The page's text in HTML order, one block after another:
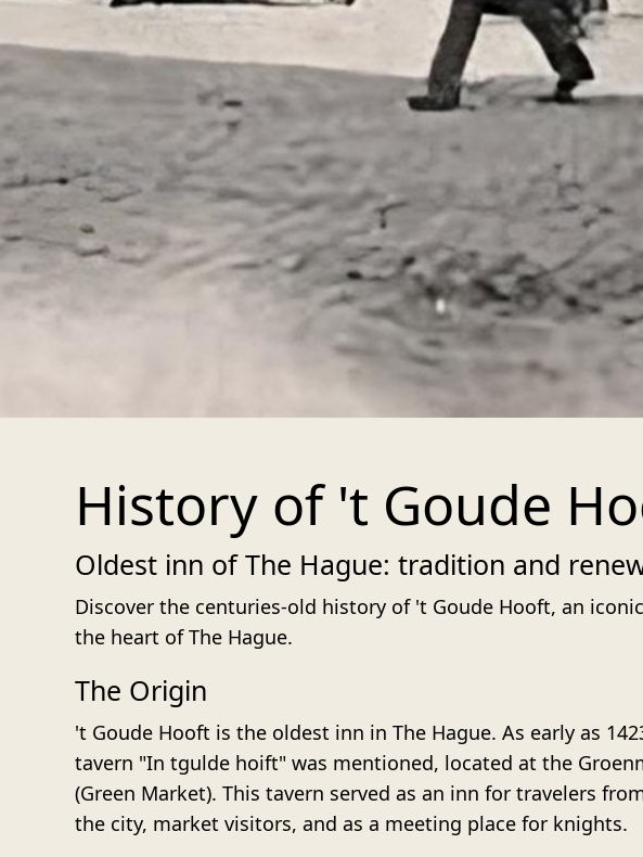
History of 't Goude
Oldest inn of The Hague: tradition and
Discover the centuries-old history of 't Goude Hooft, an
the heart of The Hague.
The Origin
't Goude Hooft is the oldest inn in The Hague. As early as
tavern "In tgulde hoift" was mentioned, located at the
(Green Market). This tavern served as an inn for travelers
the city, market visitors, and as a meeting place for knights.